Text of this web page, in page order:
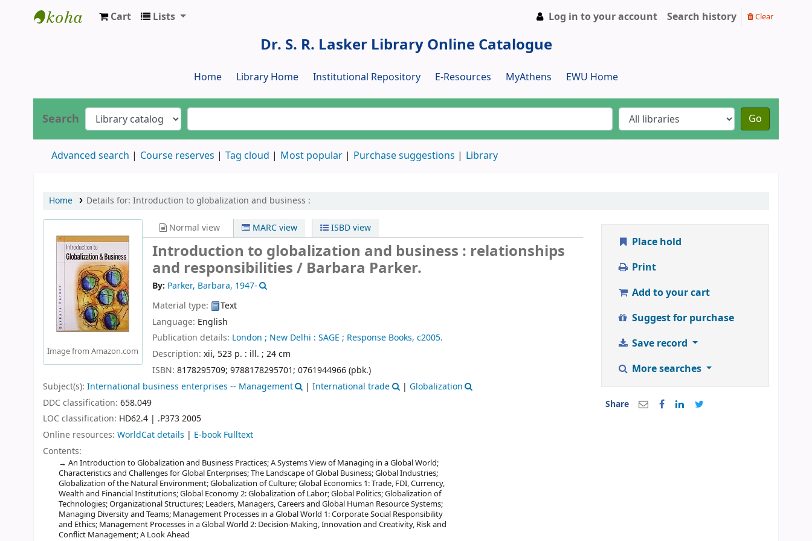
Cart Lists Log in to your account Search history Clear
Dr. S. R. Lasker Library Online Catalogue
Home Library Home Institutional Repository E-Resources MyAthens EWU Home
Search Go
Advanced search Course reserves Tag cloud Most popular Purchase suggestions Library
Home Details for: Introduction to globalization and business :
Image from Amazon.com
Normal view MARC view ISBD view
Introduction to globalization and business : relationships
and responsibilities / Barbara Parker.
By: Parker, Barbara, 1947-
Material type:
Text
Language: English
Publication details: London ; New Delhi : SAGE ; Response Books, c2005.
Description: xii, 523 p. : ill. ; 24 cm
ISBN: 8178295709; 9788178295701; 0761944966 (pbk.)
Subject(s): International business enterprises -- Management |International trade | Globalization
DDC classification: 658.049
LOC classification: HD62.4 | .P373 2005
Online resources: WorldCat details | E-book Fulltext
Contents:
An Introduction to Globalization and Business Practices; A Systems View of Managing in a Global World;
Characteristics and Challenges for Global Enterprises; The Landscape of Global Business; Global Industries;
Globalization of the Natural Environment; Globalization of Culture; Global Economics 1: Trade, FDI, Currency,
Wealth and Financial Institutions; Global Economy 2: Globalization of Labor; Global Politics; Globalization of
Technologies; Organizational Structures; Leaders, Managers, Careers and Global Human Resource Systems;
Managing Diversity and Teams; Management Processes in a Global World 1: Corporate Social Responsibility
and Ethics; Management Processes in a Global World 2: Decision-Making, Innovation and Creativity, Risk and
Conflict Management; A Look Ahead
Place hold
Print
Add to your cart
Suggest for purchase
Save record
More searches
Share